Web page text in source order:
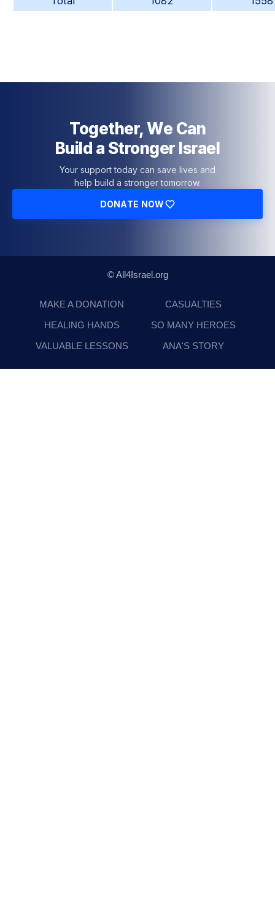
Together, We Can
Build a Stronger Israel
Your support today can save lives and
help build a stronger tomorrow.
DONATE NOW
© All4Israel.org
MAKE A DONATION
CASUALTIES
HEALING HANDS
SO MANY HEROES
VALUABLE LESSONS
ANA'S STORY